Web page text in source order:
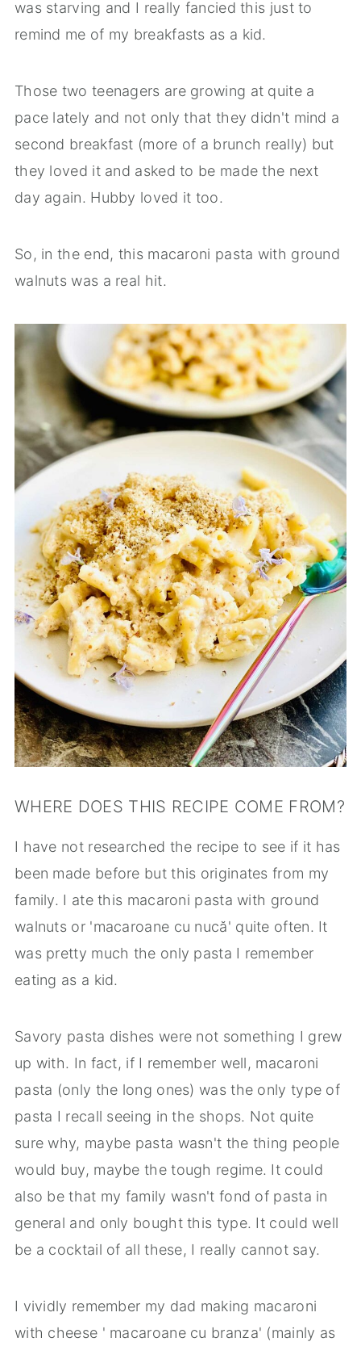
was starving and I really fancied this just to
remind me of my breakfasts as a kid.
Those two teenagers are growing at quite a
pace lately and not only that they didn't mind a
second breakfast (more of a brunch really) but
they loved it and asked to be made the next
day again. Hubby loved it too.
So, in the end, this macaroni pasta with ground
walnuts was a real hit.
WHERE DOES THIS RECIPE COME FROM?
I have not researched the recipe to see if it has
been made before but this originates from my
family. I ate this macaroni pasta with ground
walnuts or 'macaroane cu nucă' quite often. It
was pretty much the only pasta I remember
eating as a kid.
Savory pasta dishes were not something I grew
up with. In fact, if I remember well, macaroni
pasta (only the long ones) was the only type of
pasta I recall seeing in the shops. Not quite
sure why, maybe pasta wasn't the thing people
would buy, maybe the tough regime. It could
also be that my family wasn't fond of pasta in
general and only bought this type. It could well
be a cocktail of all these, I really cannot say.
I vividly remember my dad making macaroni
with cheese ' macaroane cu branza' (mainly as